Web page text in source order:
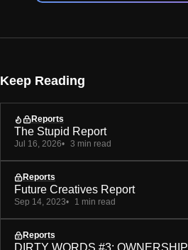
Keep Reading
Reports
The Stupid Report
Jul 16, 2026 3 min read
Reports
Future Creatives Report
Sep 14, 2023 1 min read
Reports